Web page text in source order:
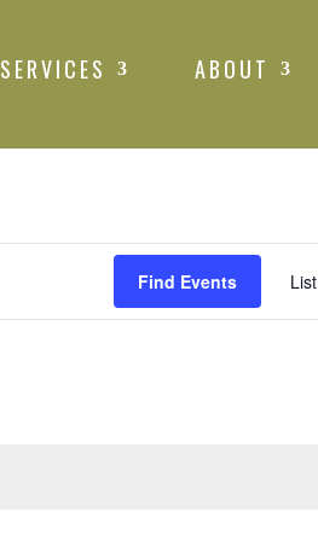
SERVICES ABOUT
Find Events List